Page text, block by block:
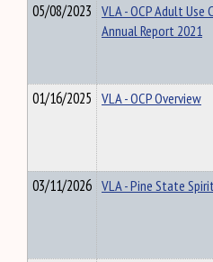
05/08/2023 VLA - OCP Adult Use
Annual Report 2021
01/16/2025 VLA - OCP Overview
03/11/2026 VLA - Pine State